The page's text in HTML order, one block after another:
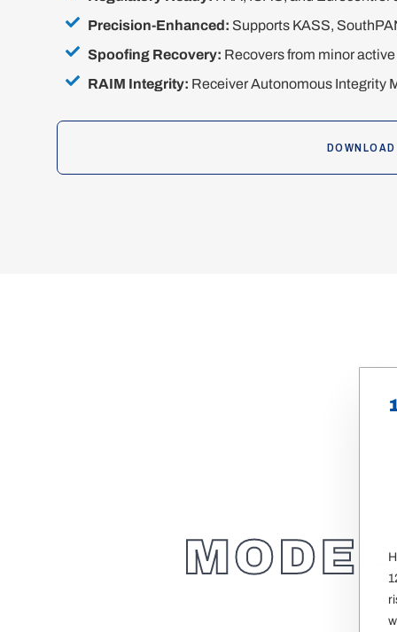
Precision-Enhanced: Supports KASS,
Spoofing Recovery: Recovers from minor
RAIM Integrity: Receiver Autonomous Integrity